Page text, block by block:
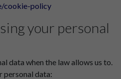
cookie-policy
your personal
data when the law allows us to.
personal data: